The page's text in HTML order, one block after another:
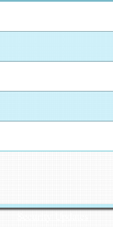
Security Updates